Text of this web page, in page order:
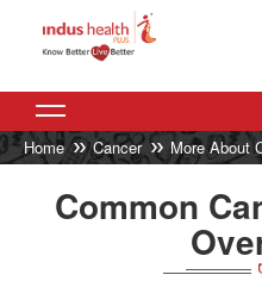
Home Cancer More About
Common